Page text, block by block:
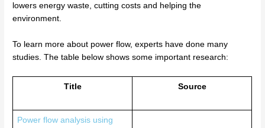
lowers energy waste, cutting costs and helping the
environment.
To learn more about power flow, experts have done many
studies. The table below shows some important research:
Title Source
Power flow analysis using